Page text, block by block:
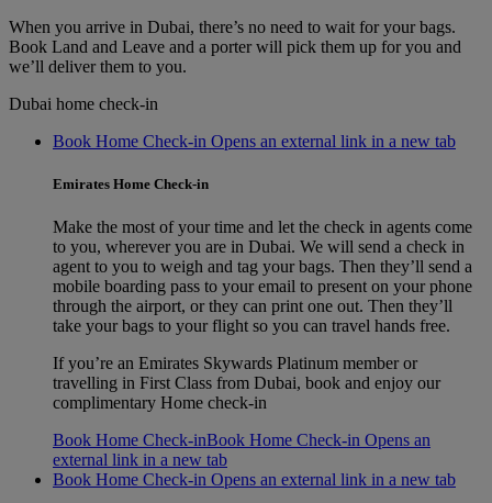
When you arrive in Dubai, there’s no need to wait for your bags.
Book Land and Leave and a porter will pick them up for you and
we’ll deliver them to you.
Dubai home check-in
Book Home Check-in Opens an external link in a new tab
Emirates Home Check-in
Make the most of your time and let the check in agents come
to you, wherever you are in Dubai. We will send a check in
agent to you to weigh and tag your bags. Then they’ll send a
mobile boarding pass to your email to present on your phone
through the airport, or they can print one out. Then they’ll
take your bags to your flight so you can travel hands free.
If you’re an Emirates Skywards Platinum member or
travelling in First Class from Dubai, book and enjoy our
complimentary Home check-in
Book Home Check-inBook Home Check-in Opens an
external link in a new tab
Book Home Check-in Opens an external link in a new tab